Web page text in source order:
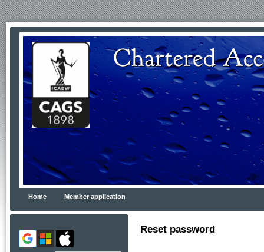
Home Member application
Reset password